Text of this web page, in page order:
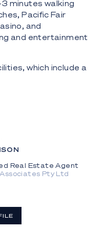
minutes walking
Pacific Fair
and
and entertainment
which include a
with views of
suite with ocean
ensuite with a
and double vanity;
glass to maximise
that blend
living areas
Real Estate Agent
Pty Ltd